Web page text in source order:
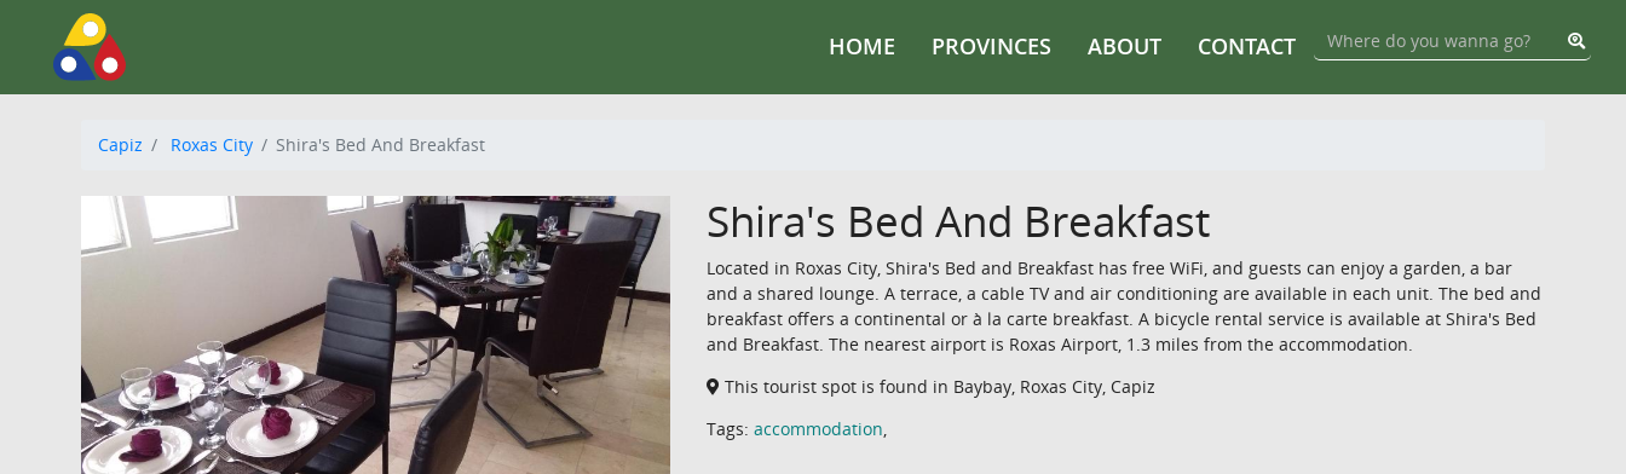
HOME PROVINCES ABOUT CONTACT
Capiz Roxas City Shira's Bed And Breakfast
Shira's Bed And Breakfast
Located in Roxas City, Shira's Bed and Breakfast has free WiFi, and guests can enjoy a garden, a bar
and a shared lounge. A terrace, a cable TV and air conditioning are available in each unit. The bed and
breakfast offers a continental or à la carte breakfast. A bicycle rental service is available at Shira's Bed
and Breakfast. The nearest airport is Roxas Airport, 1.3 miles from the accommodation.
This tourist spot is found in Baybay, Roxas City, Capiz
Tags: accommodation,